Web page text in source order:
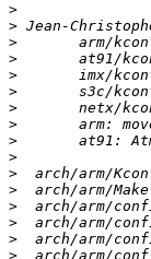
>
>
>
>
>
>
>
>
>
>
>
>
>
>
>
>